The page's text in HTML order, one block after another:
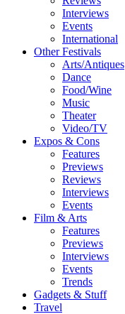
Interviews
Events
International
Other Festivals
Arts/Antiques
Dance
Food/Wine
Music
Theater
Video/TV
Expos & Cons
Features
Previews
Reviews
Interviews
Events
Film & Arts
Features
Previews
Interviews
Events
Trends
Gadgets & Stuff
Travel